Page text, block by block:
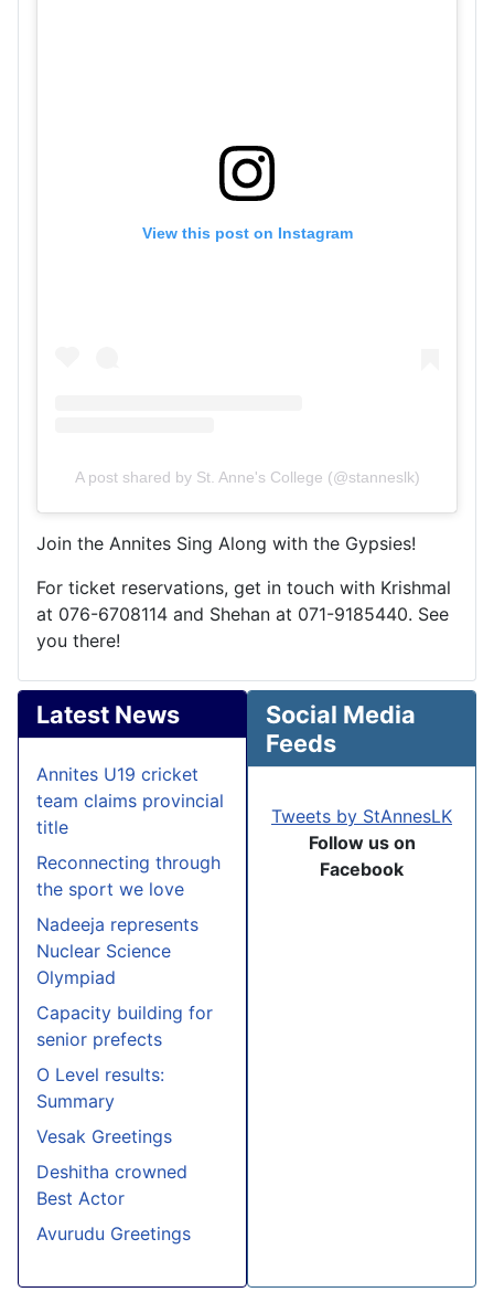
View this post on Instagram
A post shared by St. Anne's College (@stanneslk)
Join the Annites Sing Along with the Gypsies!
For ticket reservations, get in touch with Krishmal
at 076-6708114 and Shehan at 071-9185440. See
you there!
Latest News
Annites U19 cricket
team claims provincial
title
Reconnecting through
the sport we love
Nadeeja represents
Nuclear Science
Olympiad
Capacity building for
senior prefects
O Level results:
Summary
Vesak Greetings
Deshitha crowned
Best Actor
Avurudu Greetings
Social Media
Feeds
Tweets by StAnnesLK
Follow us on
Facebook